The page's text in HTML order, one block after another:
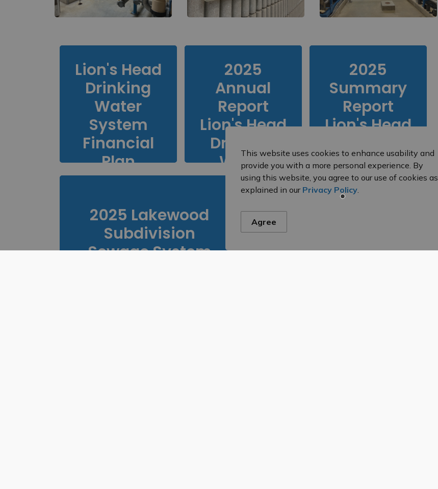
This website uses cookies to enhance usability and
provide you with a more personal experience. By
using this website, you agree to our use of cookies as
explained in our Privacy Policy.
Agree
Lion's Head
Drinking
Water
System
Financial
Plan
2025
Annual
Report
Lion's Head
Drinking
Water
System
2025
Summary
Report
Lion's Head
Water
2025 Lakewood
Subdivision
Sewage System
2025 Annual
Performance
Report for the
Tobermory